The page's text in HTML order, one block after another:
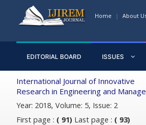
Home About
EDITORIAL BOARD ISSUES
International Journal of Innovative
Research in Engineering and
Year: 2018, Volume: 5, Issue: 2
First page : ( 91) Last page : ( 93)